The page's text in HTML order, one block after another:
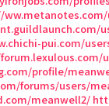
pui.com/
profile/
forums/users/
meanwell2/